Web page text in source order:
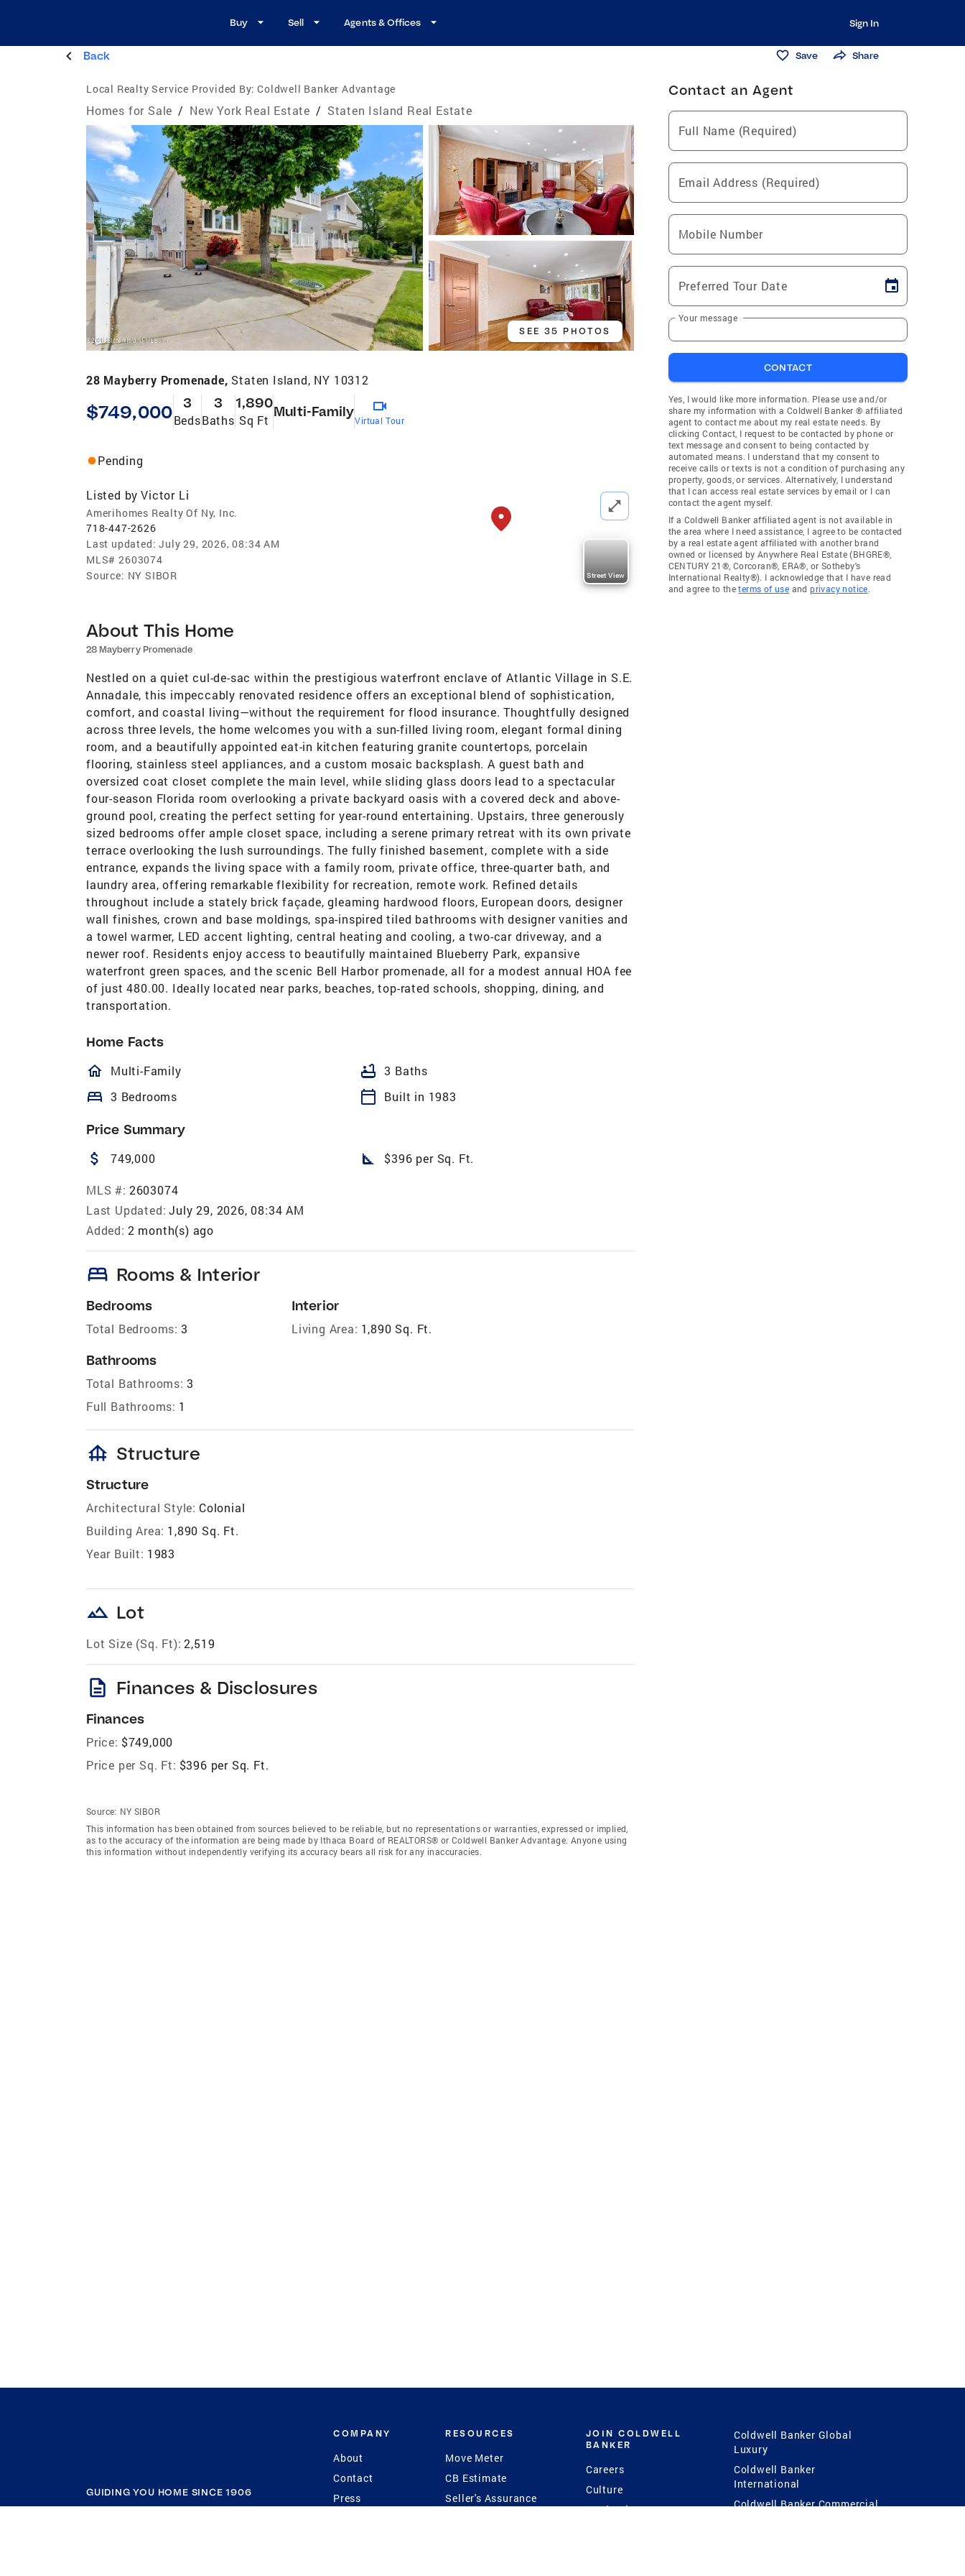
Buy Sell Agents & Offices Sign In
Back Save Share
Local Realty Service Provided By: Coldwell Banker Advantage
Homes for Sale / New York Real Estate / Staten Island Real Estate
SEE 35 PHOTOS
28 Mayberry Promenade, Staten Island, NY 10312
$749,000 3
Beds
3
Baths
1,890
Sq Ft
Multi-Family
Virtual Tour
Pending
Listed by Victor Li
Amerihomes Realty Of Ny, Inc.
718-447-2626
Last updated: July 29, 2026, 08:34 AM
MLS# 2603074
Source: NY SIBOR Street View
About This Home
28 Mayberry Promenade
Nestled on a quiet cul-de-sac within the prestigious waterfront enclave of Atlantic Village in S.E.
Annadale, this impeccably renovated residence offers an exceptional blend of sophistication,
comfort, and coastal living—without the requirement for flood insurance. Thoughtfully designed
across three levels, the home welcomes you with a sun-filled living room, elegant formal dining
room, and a beautifully appointed eat-in kitchen featuring granite countertops, porcelain
flooring, stainless steel appliances, and a custom mosaic backsplash. A guest bath and
oversized coat closet complete the main level, while sliding glass doors lead to a spectacular
four-season Florida room overlooking a private backyard oasis with a covered deck and above-
ground pool, creating the perfect setting for year-round entertaining. Upstairs, three generously
sized bedrooms offer ample closet space, including a serene primary retreat with its own private
terrace overlooking the lush surroundings. The fully finished basement, complete with a side
entrance, expands the living space with a family room, private office, three-quarter bath, and
laundry area, offering remarkable flexibility for recreation, remote work. Refined details
throughout include a stately brick façade, gleaming hardwood floors, European doors, designer
wall finishes, crown and base moldings, spa-inspired tiled bathrooms with designer vanities and
a towel warmer, LED accent lighting, central heating and cooling, a two-car driveway, and a
newer roof. Residents enjoy access to beautifully maintained Blueberry Park, expansive
waterfront green spaces, and the scenic Bell Harbor promenade, all for a modest annual HOA fee
of just 480.00. Ideally located near parks, beaches, top-rated schools, shopping, dining, and
transportation.
Home Facts
homeOutlined
Multi-Family bathtub 3 Baths
bed 3 Bedrooms calendar_today Built in 1983
Price Summary
attach_money 749,000 square_foot $396 per Sq. Ft.
MLS #: 2603074
Last Updated: July 29, 2026, 08:34 AM
Added: 2 month(s) ago
bed Rooms & Interior
Bedrooms
Total Bedrooms: 3
Bathrooms
Total Bathrooms: 3
Full Bathrooms: 1
Interior
Living Area: 1,890 Sq. Ft.
foundation Structure
Structure
Architectural Style: Colonial
Building Area: 1,890 Sq. Ft.
Year Built: 1983
landscape Lot
Lot Size (Sq. Ft): 2,519
description Finances & Disclosures
Finances
Price: $749,000
Price per Sq. Ft: $396 per Sq. Ft.
Source: NY SIBOR
This information has been obtained from sources believed to be reliable, but no representations or warranties, expressed or implied,
as to the accuracy of the information are being made by Ithaca Board of REALTORS® or Coldwell Banker Advantage. Anyone using
this information without independently verifying its accuracy bears all risk for any inaccuracies.
Contact an Agent
Full Name (Required)
Email Address (Required)
Mobile Number
Preferred Tour Date
Your message
CONTACT
Yes, I would like more information. Please use and/or
share my information with a Coldwell Banker ® affiliated
agent to contact me about my real estate needs. By
clicking Contact, I request to be contacted by phone or
text message and consent to being contacted by
automated means. I understand that my consent to
receive calls or texts is not a condition of purchasing any
property, goods, or services. Alternatively, I understand
that I can access real estate services by email or I can
contact the agent myself.
If a Coldwell Banker affiliated agent is not available in
the area where I need assistance, I agree to be contacted
by a real estate agent affiliated with another brand
owned or licensed by Anywhere Real Estate (BHGRE®,
CENTURY 21®, Corcoran®, ERA®, or Sotheby's
International Realty®). I acknowledge that I have read
and agree to theterms of use andprivacy notice.
GUIDING YOU HOME SINCE 1906
COMPANY
About
Contact
Press
RESOURCES
Move Meter
CB Estimate
Seller's Assurance
JOIN COLDWELL
BANKER
Careers
Culture
Production Power
Coldwell Banker Global
Luxury
Coldwell Banker
International
Coldwell Banker Commercial